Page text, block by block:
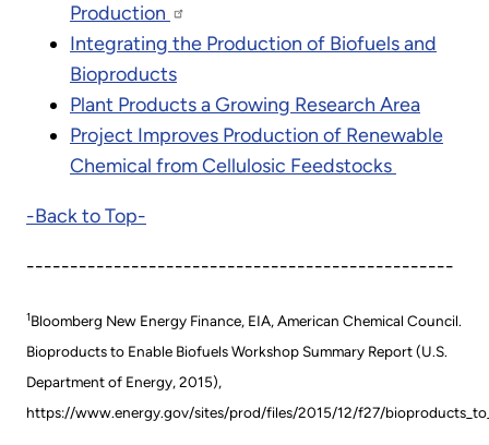
Production
Integrating the Production of Biofuels and
Bioproducts
Plant Products a Growing Research Area
Project Improves Production of Renewable
Chemical from Cellulosic Feedstocks
-Back to Top-
-------------------------------------------------
1Bloomberg New Energy Finance, EIA, American Chemical Council.
Bioproducts to Enable Biofuels Workshop Summary Report (U.S.
Department of Energy, 2015),
https://www.energy.gov/sites/prod/files/2015/12/f27/